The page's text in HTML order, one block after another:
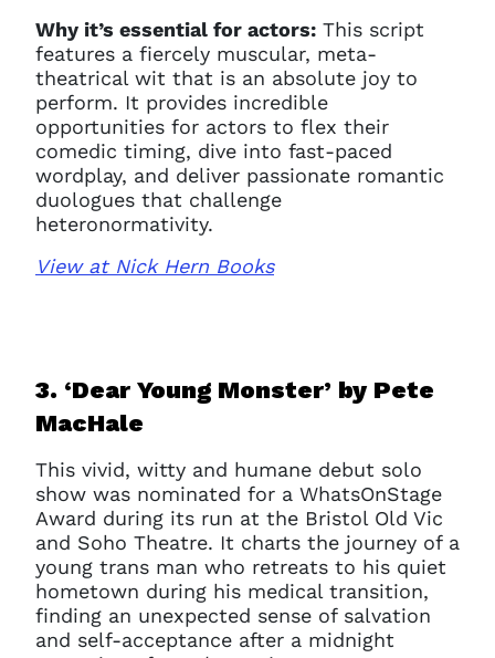
Why it’s essential for actors: This script
features a fiercely muscular, meta-
theatrical wit that is an absolute joy to
perform. It provides incredible
opportunities for actors to flex their
comedic timing, dive into fast-paced
wordplay, and deliver passionate romantic
duologues that challenge
heteronormativity.
View at Nick Hern Books
3. ‘Dear Young Monster’ by Pete
MacHale
This vivid, witty and humane debut solo
show was nominated for a WhatsOnStage
Award during its run at the Bristol Old Vic
and Soho Theatre. It charts the journey of a
young trans man who retreats to his quiet
hometown during his medical transition,
finding an unexpected sense of salvation
and self-acceptance after a midnight